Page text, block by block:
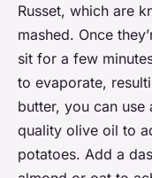
Russet, which are
mashed. Once
sit for a few
to evaporate,
butter, you can
quality olive oil to
potatoes. Add a